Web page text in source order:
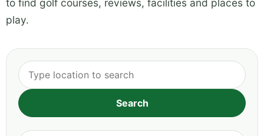
to find golf courses, reviews, facilities and places to
play.